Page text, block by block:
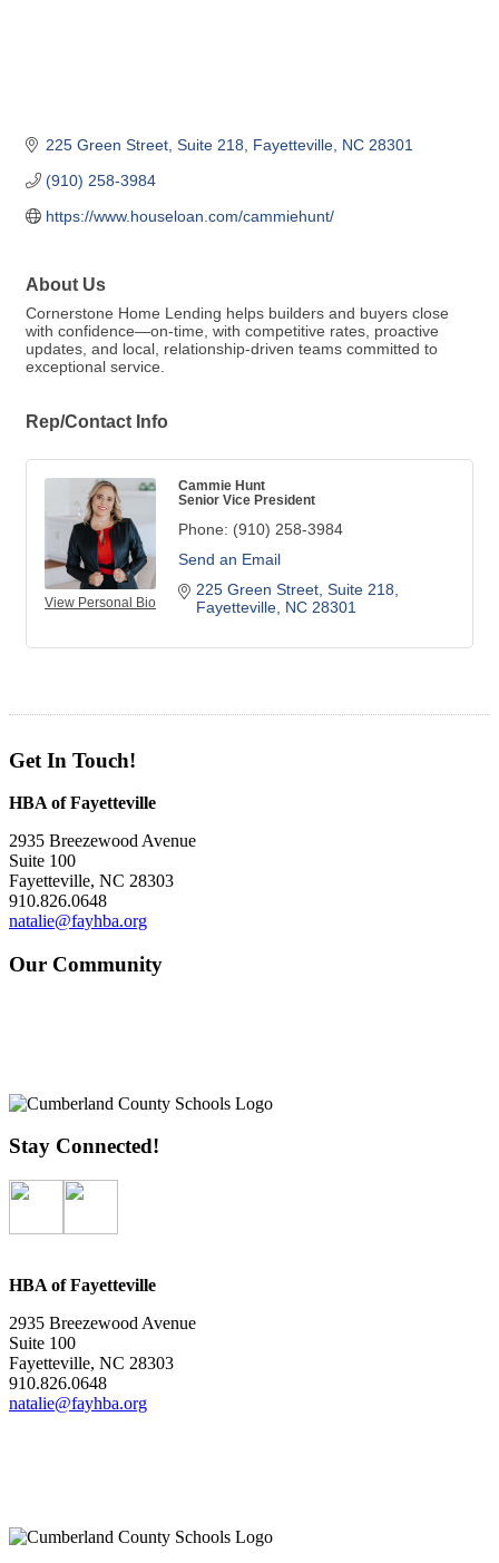
225 Green Street Suite 218 Fayetteville NC 28301
(910) 258-3984
https://www.houseloan.com/cammiehunt/
About Us
Cornerstone Home Lending helps builders and buyers close
with confidence—on-time, with competitive rates, proactive
updates, and local, relationship-driven teams committed to
exceptional service.
Rep/Contact Info
View Personal Bio
Cammie Hunt
Senior Vice President
Phone: (910) 258-3984
Send an Email
225 Green Street Suite 218
Fayetteville NC 28301
Get In Touch!
HBA of Fayetteville
2935 Breezewood Avenue
Suite 100
Fayetteville, NC 28303
910.826.0648
natalie@fayhba.org
Our Community
Stay Connected!
HBA of Fayetteville
2935 Breezewood Avenue
Suite 100
Fayetteville, NC 28303
910.826.0648
natalie@fayhba.org